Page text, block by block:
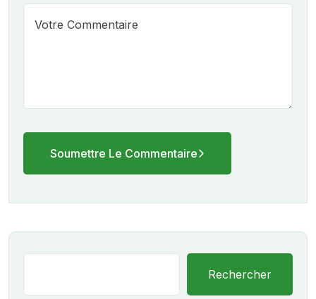
Rechercher
Soumettre Le Commentaire